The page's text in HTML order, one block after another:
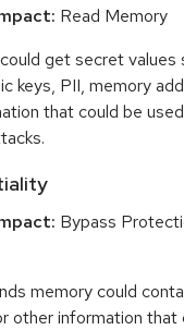
Read Memory
get secret values
keys, PII, memory
that could be
Bypass
memory could
other information that